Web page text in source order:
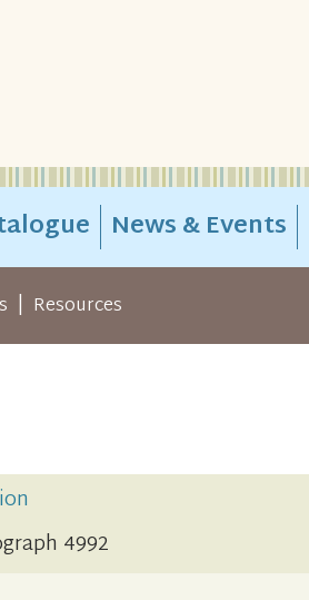
News & Events
| Resources
4992